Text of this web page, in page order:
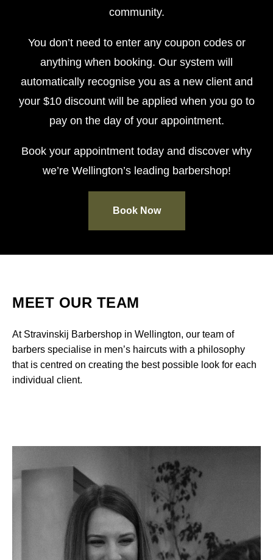
community.
You don’t need to enter any coupon codes or
anything when booking. Our system will
automatically recognise you as a new client and
your $10 discount will be applied when you go to
pay on the day of your appointment.
Book your appointment today and discover why
we’re Wellington’s leading barbershop!
Book Now
MEET OUR TEAM
At Stravinskij Barbershop in Wellington, our team of
barbers specialise in men’s haircuts with a philosophy
that is centred on creating the best possible look for each
individual client.